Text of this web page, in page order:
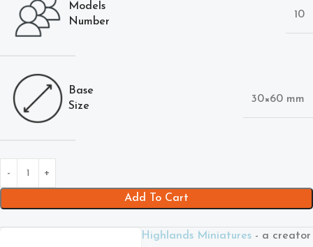
Models
Number
10
Base
Size
30×60 mm
Add To Cart
Highlands Miniatures- a creator